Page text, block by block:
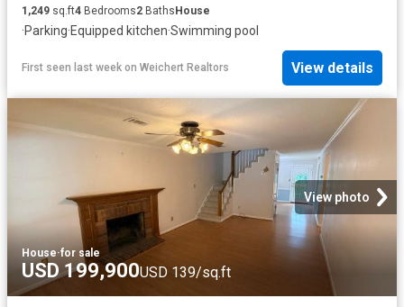
1,249 sq.ft4 Bedrooms2 Baths House
·Parking·Equipped kitchen·Swimming pool
First seen last week on Weichert Realtors View details
View photo
House·for sale
USD 199,900USD 139/sq.ft